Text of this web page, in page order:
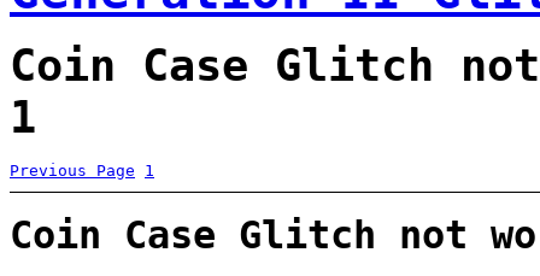
Coin Case Glitch
1
Previous Page 1
Coin Case Glitch not